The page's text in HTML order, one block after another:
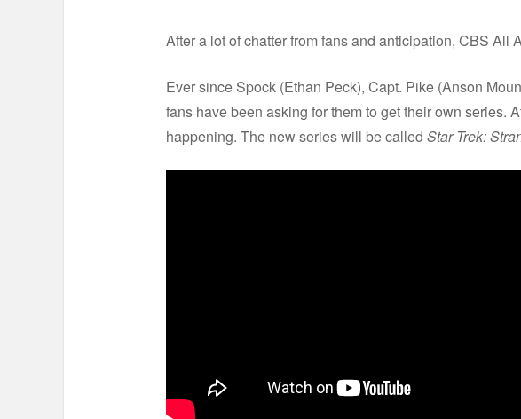
After a lot of chatter from fans and anticipation, CBS All
Ever since Spock (Ethan Peck), Capt. Pike (Anson
fans have been asking for them to get their own series.
happening. The new series will be called Star Trek: